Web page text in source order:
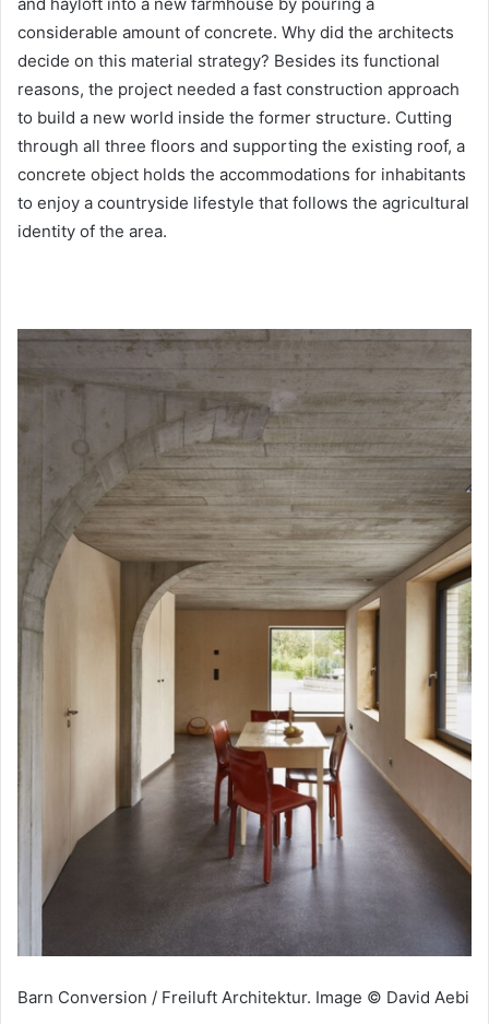
considerable amount of concrete. Why did the architects
decide on this material strategy? Besides its functional
reasons, the project needed a fast construction approach
to build a new world inside the former structure. Cutting
through all three floors and supporting the existing roof, a
concrete object holds the accommodations for inhabitants
to enjoy a countryside lifestyle that follows the agricultural
identity of the area.
Barn Conversion / Freiluft Architektur. Image © David Aebi